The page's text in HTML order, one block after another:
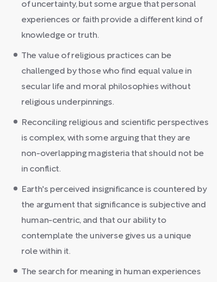
of uncertainty, but some argue that personal
experiences or faith provide a different kind of
knowledge or truth.
The value of religious practices can be
challenged by those who find equal value in
secular life and moral philosophies without
religious underpinnings.
Reconciling religious and scientific perspectives
is complex, with some arguing that they are
non-overlapping magisteria that should not be
in conflict.
Earth's perceived insignificance is countered by
the argument that significance is subjective and
human-centric, and that our ability to
contemplate the universe gives us a unique
role within it.
The search for meaning in human experiences